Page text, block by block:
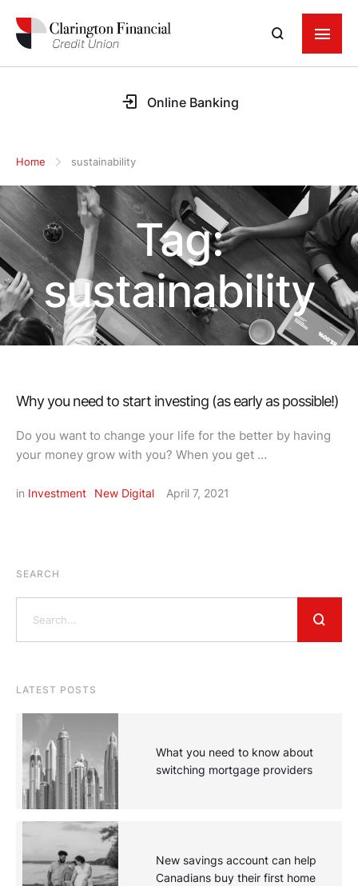
Online Banking
Home sustainability
Tag:
sustainability
Why you need to start investing (as early as possible!)
Do you want to change your life for the better by having
your money grow with you? When you get …
in Investment New Digital April 7, 2021
SEARCH
LATEST POSTS
What you need to know about
switching mortgage providers
New savings account can help
Canadians buy their first home